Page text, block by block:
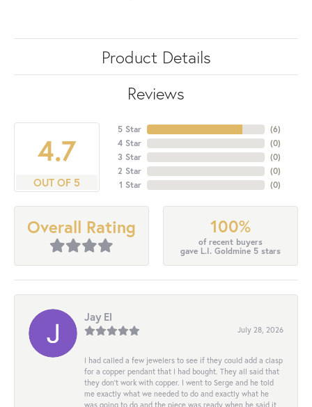
Product Details
Reviews
4.7
OUT OF 5
5 Star
4 Star
3 Star
2 Star
1 Star
(6)
(0)
(0)
(0)
(0)
Overall Rating 100%
of recent buyers
gave L.I. Goldmine 5 stars
Jay El
July 28, 2026
I had called a few jewelers to see if they could add a clasp
for a copper pendant that I had bought. They all said that
they don’t work with copper. I went to Serge and he told
me exactly what we needed to do and exactly what he
was going to do and the piece was ready when he said it